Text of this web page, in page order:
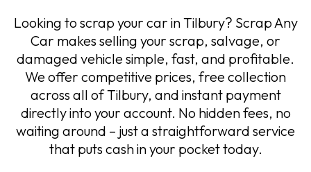
Looking to scrap your car in Tilbury? Scrap Any
Car makes selling your scrap, salvage, or
damaged vehicle simple, fast, and profitable.
We offer competitive prices, free collection
across all of Tilbury, and instant payment
directly into your account. No hidden fees, no
waiting around – just a straightforward service
that puts cash in your pocket today.